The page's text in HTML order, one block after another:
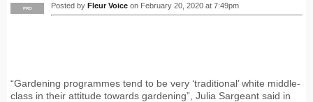
PRO Posted by Fleur Voice on February 20, 2020 at 7:49pm
“Gardening programmes tend to be very ‘traditional’ white middle-
class in their attitude towards gardening”, Julia Sargeant said in